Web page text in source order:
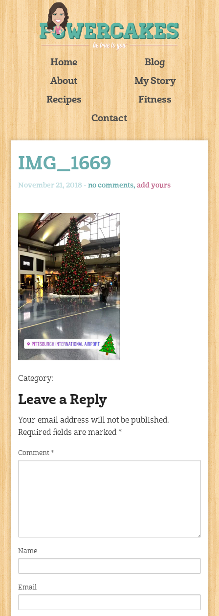
Home
Blog
About
My Story
Recipes
Fitness
Contact
IMG_1669
November 21, 2018 -no comments,add yours
Category:
Leave a Reply
Your email address will not be published.
Required fields are marked *
Comment *
Name
Email